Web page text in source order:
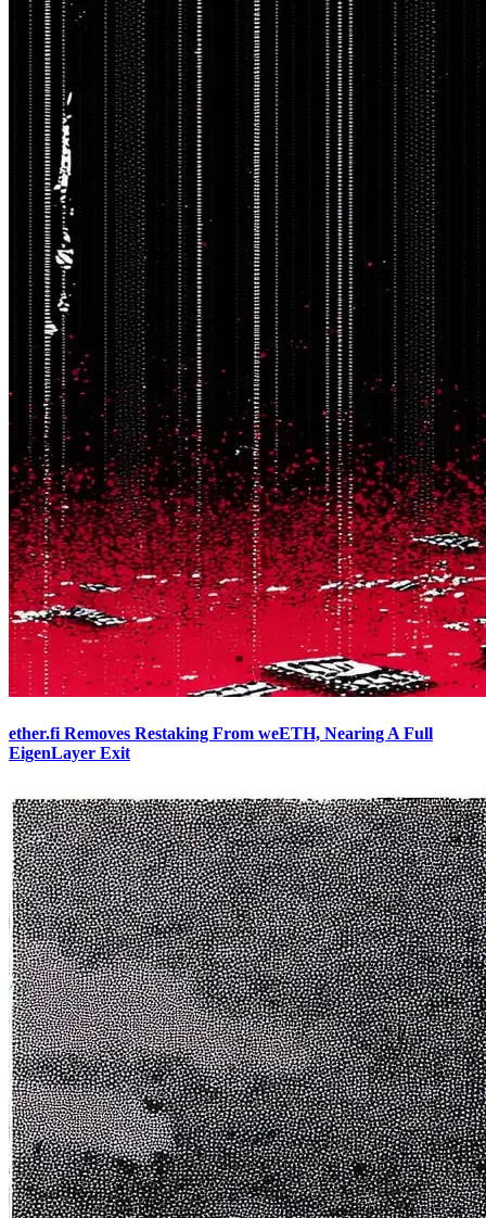
ether.fi Removes Restaking From weETH, Nearing A Full
EigenLayer Exit